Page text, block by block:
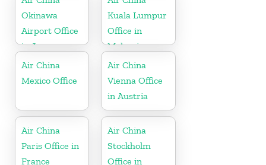
Okinawa
Airport Office
in Japan
Kuala Lumpur
Office in
Malaysia
Air China
Mexico Office
Air China
Vienna Office
in Austria
Air China
Paris Office in
France
Air China
Stockholm
Office in